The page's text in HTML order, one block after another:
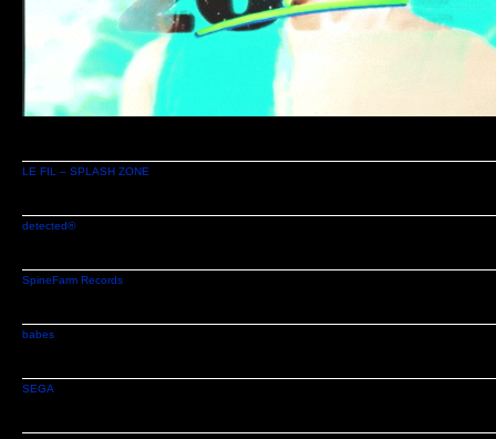
LE FIL – SPLASH ZONE
detected®
SpineFarm Records
babes
SEGA